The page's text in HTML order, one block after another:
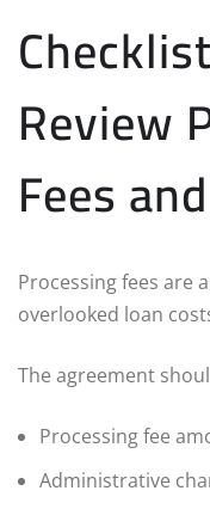
Review
Fees
Processing fees are
overlooked loan
The agreement
Processing fee
Administrative